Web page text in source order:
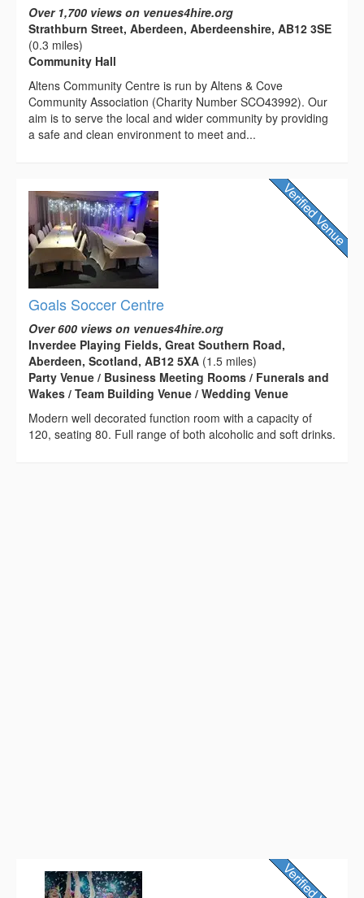
Over 1,700 views on venues4hire.org
Strathburn Street, Aberdeen, Aberdeenshire, AB12 3SE
(0.3 miles)
Community Hall
Altens Community Centre is run by Altens & Cove
Community Association (Charity Number SCO43992). Our
aim is to serve the local and wider community by providing
a safe and clean environment to meet and...
Goals Soccer Centre
Over 600 views on venues4hire.org
Inverdee Playing Fields, Great Southern Road,
Aberdeen, Scotland, AB12 5XA (1.5 miles)
Party Venue / Business Meeting Rooms / Funerals and
Wakes / Team Building Venue / Wedding Venue
Modern well decorated function room with a capacity of
120, seating 80. Full range of both alcoholic and soft drinks.